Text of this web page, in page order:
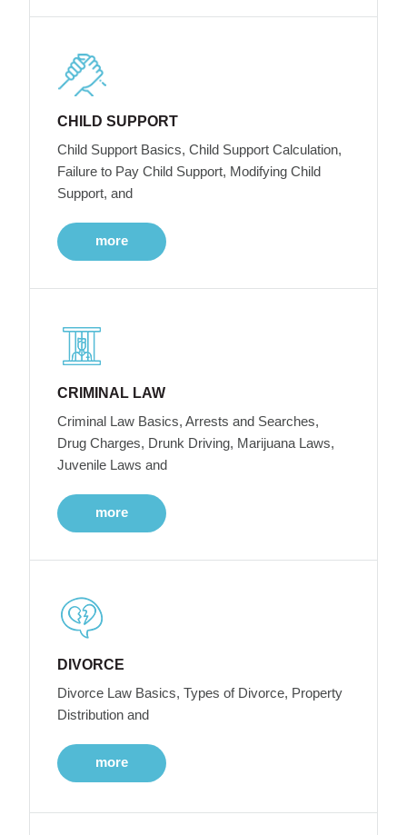
CHILD SUPPORT
Child Support Basics, Child Support Calculation,
Failure to Pay Child Support, Modifying Child
Support, and
more
CRIMINAL LAW
Criminal Law Basics, Arrests and Searches,
Drug Charges, Drunk Driving, Marijuana Laws,
Juvenile Laws and
more
DIVORCE
Divorce Law Basics, Types of Divorce, Property
Distribution and
more